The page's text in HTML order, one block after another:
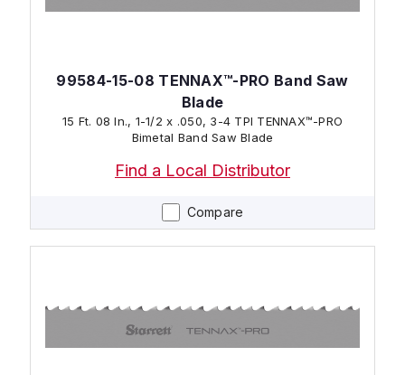
Compare
99584-15-08 TENNAX™-PRO Band Saw
Blade
15 Ft. 08 In., 1-1/2 x .050, 3-4 TPI TENNAX™-PRO
Bimetal Band Saw Blade
Find a Local Distributor